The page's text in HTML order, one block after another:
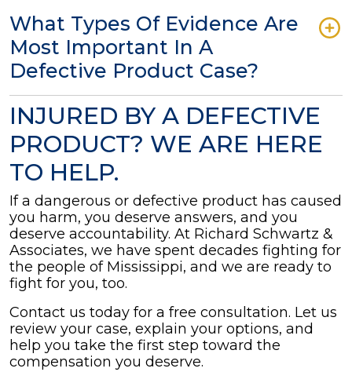
What Types Of Evidence Are
Most Important In A
Defective Product Case?
INJURED BY A DEFECTIVE
PRODUCT? WE ARE HERE
TO HELP.
If a dangerous or defective product has caused
you harm, you deserve answers, and you
deserve accountability. At Richard Schwartz &
Associates, we have spent decades fighting for
the people of Mississippi, and we are ready to
fight for you, too.
Contact us today for a free consultation. Let us
review your case, explain your options, and
help you take the first step toward the
compensation you deserve.